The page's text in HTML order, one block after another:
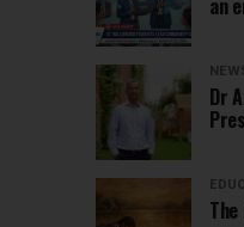
an
Dr